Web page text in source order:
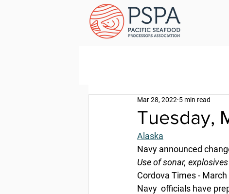
Tuesday,
Mar 28, 2022 5 min read
Alaska
Navy announced
Use of sonar,
Cordova Times - March
Navy  officials have